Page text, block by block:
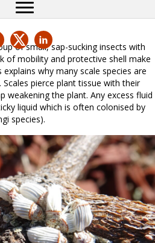
of small, sap-sucking insects with
of mobility and protective shell make
why many scale species are
pierce plant tissue with their
the plant. Any excess fluid
liquid which is often colonised by
species).